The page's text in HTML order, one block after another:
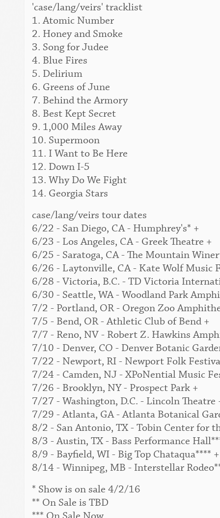
'case/lang/veirs' tracklist
1. Atomic Number
2. Honey and Smoke
3. Song for Judee
4. Blue Fires
5. Delirium
6. Greens of June
7. Behind the Armory
8. Best Kept Secret
9. 1,000 Miles Away
10. Supermoon
11. I Want to Be Here
12. Down I-5
13. Why Do We Fight
14. Georgia Stars
case/lang/veirs tour dates
6/22 - San Diego, CA - Humphrey's* +
6/23 - Los Angeles, CA - Greek Theatre +
6/25 - Saratoga, CA - The Mountain
6/26 - Laytonville, CA - Kate Wolf Music
6/28 - Victoria, B.C. - TD Victoria
6/30 - Seattle, WA - Woodland Park
7/2 - Portland, OR - Oregon Zoo
7/5 - Bend, OR - Athletic Club of Bend +
7/7 - Reno, NV - Robert Z. Hawkins
7/10 - Denver, CO - Denver Botanic
7/22 - Newport, RI - Newport Folk
7/24 - Camden, NJ - XPoNential Music
7/26 - Brooklyn, NY - Prospect Park +
7/27 - Washington, D.C. - Lincoln Theatre
7/29 - Atlanta, GA - Atlanta Botanical
8/2 - San Antonio, TX - Tobin Center for
8/3 - Austin, TX - Bass Performance
8/9 - Bayfield, WI - Big Top Chataqua**** +
8/14 - Winnipeg, MB - Interstellar
* Show is on sale 4/2/16
** On Sale is TBD